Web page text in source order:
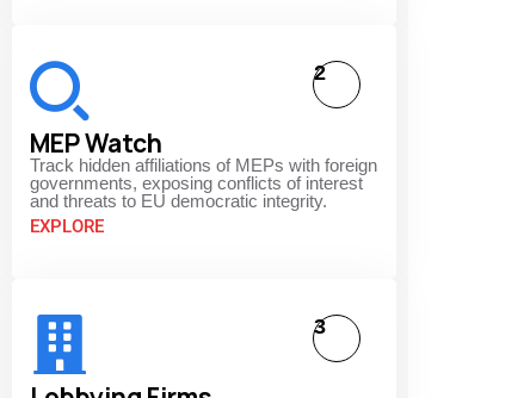
MEP Watch
Track hidden affiliations of MEPs with foreign
governments, exposing conflicts of interest
and threats to EU democratic integrity.
EXPLORE
2
3